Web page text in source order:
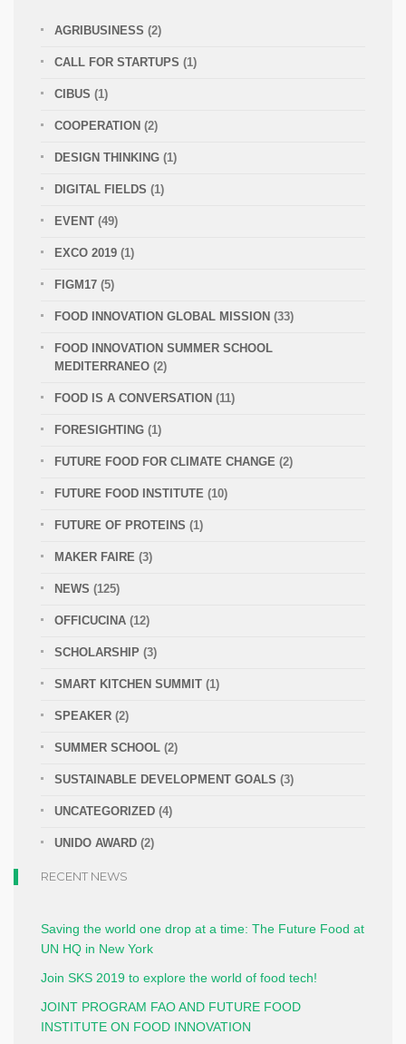
AGRIBUSINESS (2)
CALL FOR STARTUPS (1)
CIBUS (1)
COOPERATION (2)
DESIGN THINKING (1)
DIGITAL FIELDS (1)
EVENT (49)
EXCO 2019 (1)
FIGM17 (5)
FOOD INNOVATION GLOBAL MISSION (33)
FOOD INNOVATION SUMMER SCHOOL
MEDITERRANEO (2)
FOOD IS A CONVERSATION (11)
FORESIGHTING (1)
FUTURE FOOD FOR CLIMATE CHANGE (2)
FUTURE FOOD INSTITUTE (10)
FUTURE OF PROTEINS (1)
MAKER FAIRE (3)
NEWS (125)
OFFICUCINA (12)
SCHOLARSHIP (3)
SMART KITCHEN SUMMIT (1)
SPEAKER (2)
SUMMER SCHOOL (2)
SUSTAINABLE DEVELOPMENT GOALS (3)
UNCATEGORIZED (4)
UNIDO AWARD (2)
RECENT NEWS
Saving the world one drop at a time: The Future Food at
UN HQ in New York
Join SKS 2019 to explore the world of food tech!
JOINT PROGRAM FAO AND FUTURE FOOD
INSTITUTE ON FOOD INNOVATION